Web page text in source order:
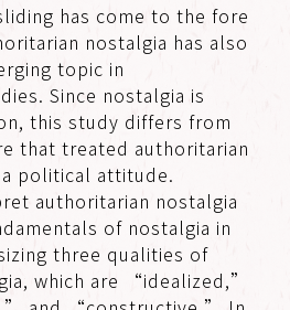
has come to the fore
nostalgia has also
topic in
Since nostalgia is
this study differs from
that treated authoritarian
political attitude.
authoritarian nostalgia
of nostalgia in
three qualities of
which are “idealized,”